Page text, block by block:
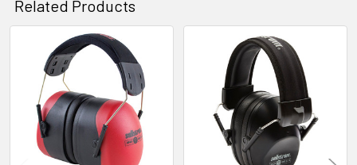
Related Products
Related
Products